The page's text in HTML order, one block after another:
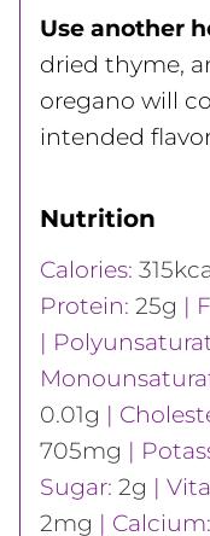
Use another
dried thyme,
oregano will
intended
Nutrition
Calories: 315
Protein: 25g |
|
0.01g |
705mg |
Sugar: 2g |
2mg | Calcium: